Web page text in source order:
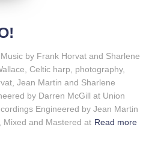
by Frank Horvat and Sharlene
Celtic harp, photography,
Jean Martin and Sharlene
by Darren McGill at Union
Engineered by Jean Martin
Mixed and Mastered at Read more